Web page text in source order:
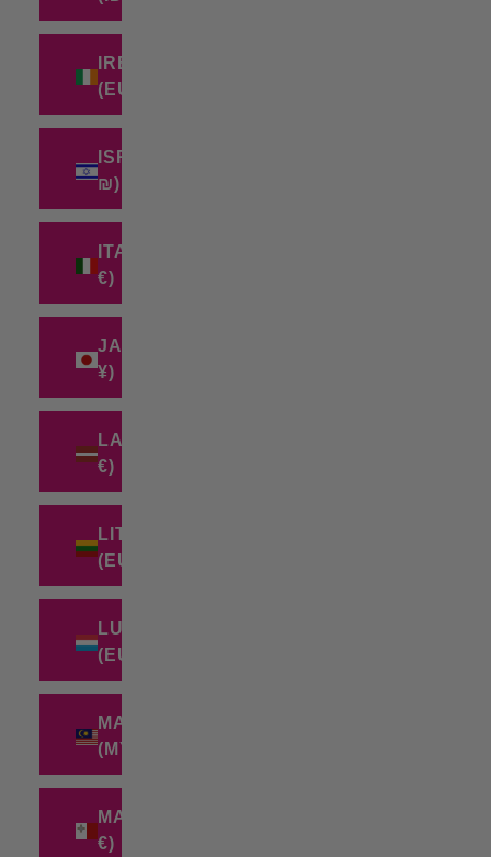
IRELAND
(EUR €)
ISRAEL (ILS
₪)
ITALY (EUR
€)
JAPAN (JPY
¥)
LATVIA (EUR
€)
LITHUANIA
(EUR €)
LUXEMBOURG
(EUR €)
MALAYSIA
(MYR RM)
MALTA (EUR
€)